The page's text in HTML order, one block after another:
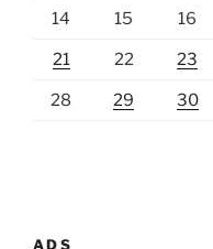
14 15 16
21 22 23
28 29 30
ADS